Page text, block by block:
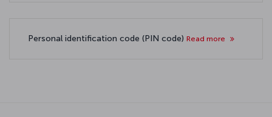
Personal identification code (PIN code) Read more